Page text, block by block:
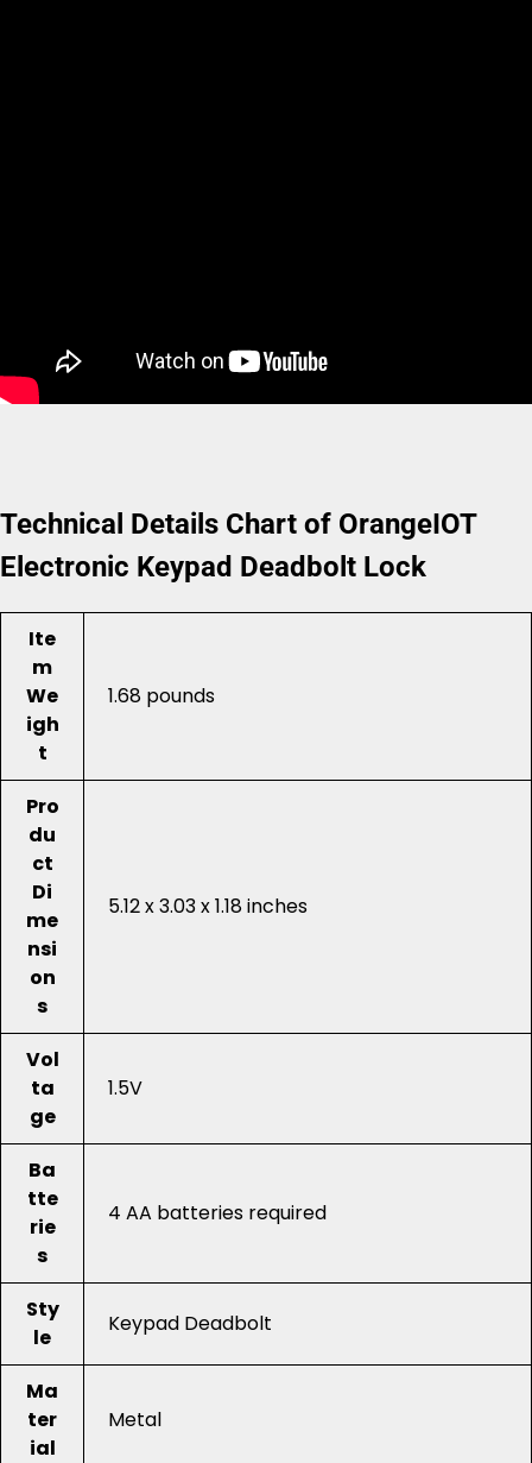
Technical Details Chart of OrangeIOT
Electronic Keypad Deadbolt Lock
Ite
m
We
igh
t
1.68 pounds
Pro
du
ct
Di
me
nsi
on
s
5.12 x 3.03 x 1.18 inches
Vol
ta
ge
1.5V
Ba
tte
rie
s
4 AA batteries required
Sty
le
Keypad Deadbolt
Ma
ter
ial
Metal